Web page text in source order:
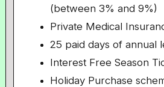
(between 3% and 9%)
Private Medical
25 paid days of annual
Interest Free Season
Holiday Purchase